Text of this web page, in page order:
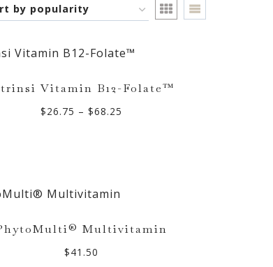
Vitamin B12-Folate™
$26.75 – $68.25
Multivitamin
$41.50